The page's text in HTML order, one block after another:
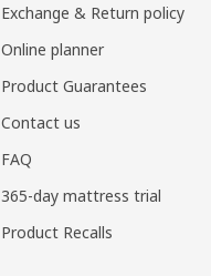
Exchange & Return policy
Online planner
Product Guarantees
Contact us
FAQ
365-day mattress trial
Product Recalls